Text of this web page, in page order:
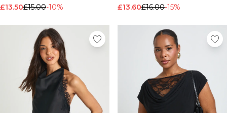
£13.50£15.00-10% £13.60£16.00-15%